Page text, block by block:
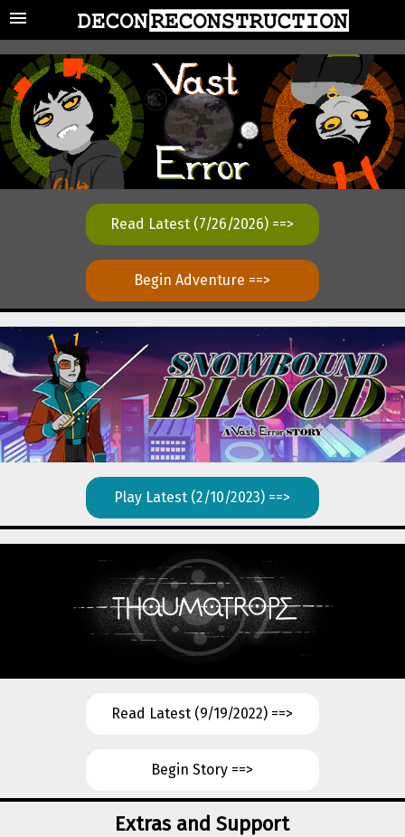
Read Latest (7/26/2026) ==>
Begin Adventure ==>
Play Latest (2/10/2023) ==>
Read Latest (9/19/2022) ==>
Begin Story ==>
Extras and Support